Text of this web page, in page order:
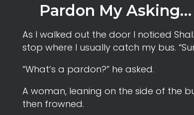
Pardon My
As I walked out the door I noticed
stop where I usually catch my bus.
“What’s a pardon?” he asked.
A woman, leaning on the side of the
then frowned.